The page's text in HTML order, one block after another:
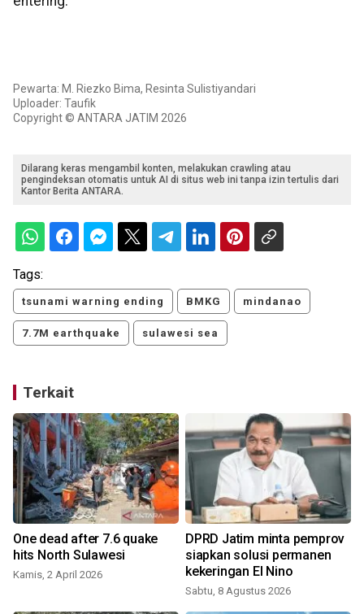
Pewarta: M. Riezko Bima, Resinta Sulistiyandari
Uploader: Taufik
Copyright © ANTARA JATIM 2026
Dilarang keras mengambil konten, melakukan crawling atau
pengindeksan otomatis untuk AI di situs web ini tanpa izin tertulis dari
Kantor Berita ANTARA.
Tags:
tsunami warning ending BMKG mindanao
7.7M earthquake sulawesi sea
Terkait
One dead after 7.6 quake
hits North Sulawesi
Kamis, 2 April 2026
DPRD Jatim minta pemprov
siapkan solusi permanen
kekeringan El Nino
Sabtu, 8 Agustus 2026